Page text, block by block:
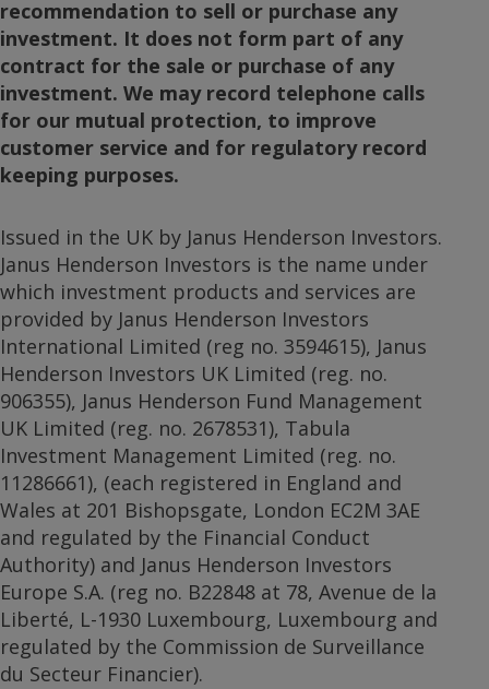
recommendation to sell or purchase any
investment. It does not form part of any
contract for the sale or purchase of any
investment. We may record telephone calls
for our mutual protection, to improve
customer service and for regulatory record
keeping purposes.
Issued in the UK by Janus Henderson Investors.
Janus Henderson Investors is the name under
which investment products and services are
provided by Janus Henderson Investors
International Limited (reg no. 3594615), Janus
Henderson Investors UK Limited (reg. no.
906355), Janus Henderson Fund Management
UK Limited (reg. no. 2678531), Tabula
Investment Management Limited (reg. no.
11286661), (each registered in England and
Wales at 201 Bishopsgate, London EC2M 3AE
and regulated by the Financial Conduct
Authority) and Janus Henderson Investors
Europe S.A. (reg no. B22848 at 78, Avenue de la
Liberté, L-1930 Luxembourg, Luxembourg and
regulated by the Commission de Surveillance
du Secteur Financier).